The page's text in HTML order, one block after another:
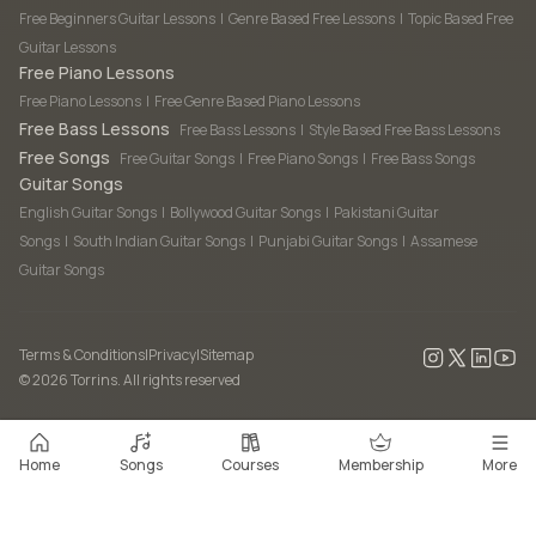
Home Songs Courses Membership More
Free Beginners Guitar Lessons | Genre Based Free Lessons | Topic Based Free
Guitar Lessons
Free Piano Lessons
Free Piano Lessons | Free Genre Based Piano Lessons
Free Bass Lessons Free Bass Lessons | Style Based Free Bass Lessons
Free Songs Free Guitar Songs | Free Piano Songs | Free Bass Songs
Guitar Songs
English Guitar Songs | Bollywood Guitar Songs | Pakistani Guitar
Songs | South Indian Guitar Songs | Punjabi Guitar Songs | Assamese
Guitar Songs
Terms & Conditions|Privacy|Sitemap
©2026Torrins. All rights reserved